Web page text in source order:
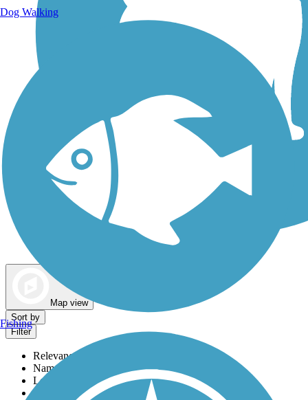
Map view
Sort by
Filter
Relevance
Name
Length
Most Popular
Dog Walking
Fishing